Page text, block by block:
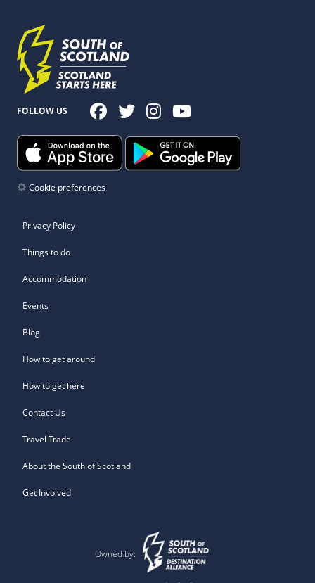
FOLLOW US
Cookie preferences
Privacy Policy
Things to do
Accommodation
Events
Blog
How to get around
How to get here
Contact Us
Travel Trade
About the South of Scotland
Get Involved
Owned by: